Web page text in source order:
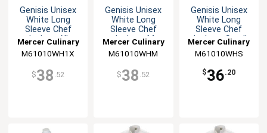
Genisis Unisex
White Long
Sleeve Chef
Jacket - XL
Mercer Culinary
M61010WH1X
$38 .52
Genisis Unisex
White Long
Sleeve Chef
Jacket - M
Mercer Culinary
M61010WHM
$38 .52
Genisis Unisex
White Long
Sleeve Chef
Jacket - Small
Mercer Culinary
M61010WHS
$36.20